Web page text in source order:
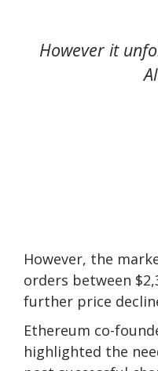
However it
However, the
orders between
further price
Ethereum co-
highlighted the